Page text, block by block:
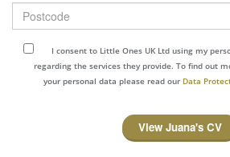
Postcode
I consent to Little Ones UK Ltd using my
regarding the services they provide. To find out
your personal data please read our Data
View Juana's CV